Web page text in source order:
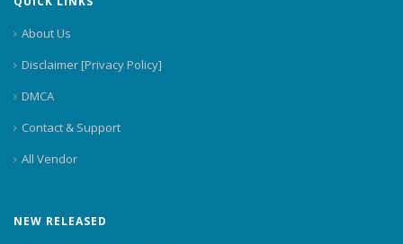
About Us
Disclaimer [Privacy Policy]
DMCA
Contact & Support
All Vendor
NEW RELEASED